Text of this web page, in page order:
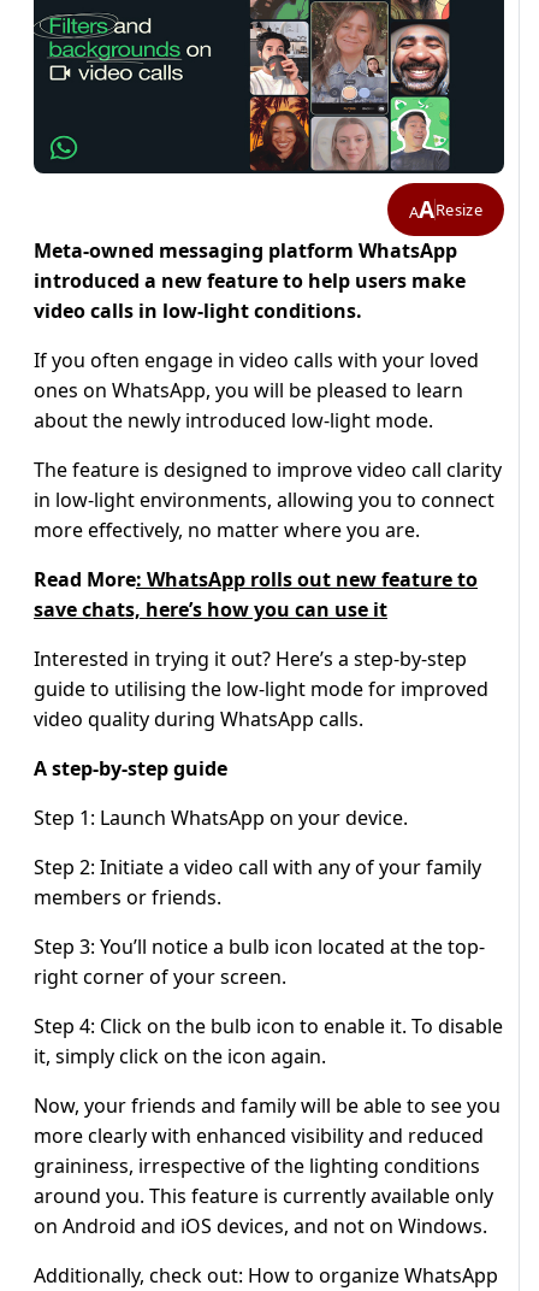
AAResize
Meta-owned messaging platform WhatsApp
introduced a new feature to help users make
video calls in low-light conditions.
If you often engage in video calls with your loved
ones on WhatsApp, you will be pleased to learn
about the newly introduced low-light mode.
The feature is designed to improve video call clarity
in low-light environments, allowing you to connect
more effectively, no matter where you are.
Read More: WhatsApp rolls out new feature to
save chats, here’s how you can use it
Interested in trying it out? Here’s a step-by-step
guide to utilising the low-light mode for improved
video quality during WhatsApp calls.
A step-by-step guide
Step 1: Launch WhatsApp on your device.
Step 2: Initiate a video call with any of your family
members or friends.
Step 3: You’ll notice a bulb icon located at the top-
right corner of your screen.
Step 4: Click on the bulb icon to enable it. To disable
it, simply click on the icon again.
Now, your friends and family will be able to see you
more clearly with enhanced visibility and reduced
graininess, irrespective of the lighting conditions
around you. This feature is currently available only
on Android and iOS devices, and not on Windows.
Additionally, check out: How to organize WhatsApp